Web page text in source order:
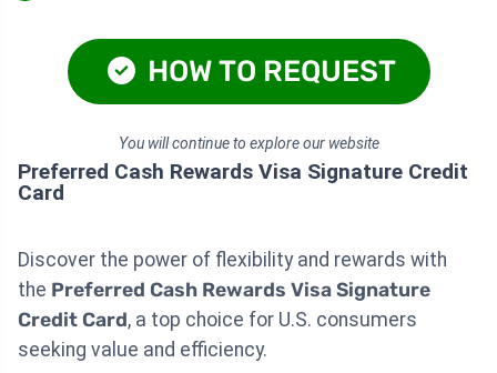
HOW TO REQUEST
You will continue to explore our website
Preferred Cash Rewards Visa Signature Credit
Card
Discover the power of flexibility and rewards with
the Preferred Cash Rewards Visa Signature
Credit Card, a top choice for U.S. consumers
seeking value and efficiency.